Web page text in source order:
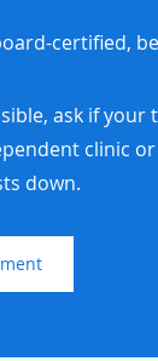
certified,
ask if
clinic
down.